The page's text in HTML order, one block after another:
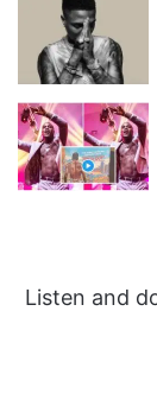
Listen and